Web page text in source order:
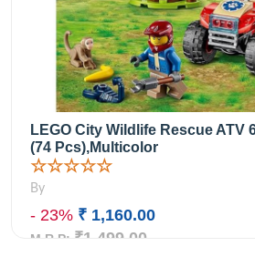
LEGO City Wildlife Rescue ATV
(74 Pcs),Multicolor
☆☆☆☆☆
By
- 23% ₹ 1,160.00
M.R.P: ₹1,499.00